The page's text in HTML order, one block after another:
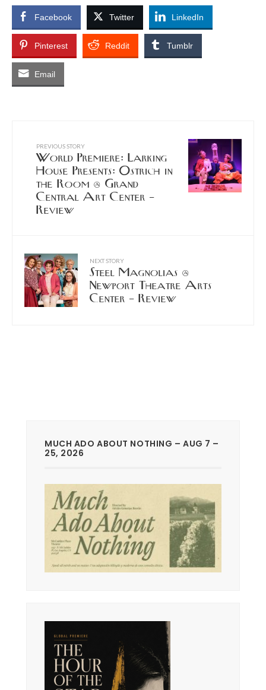
Facebook Twitter LinkedIn
Pinterest Reddit Tumblr
Email
PREVIOUS STORY
World Premiere: Larking
House Presents: Ostrich in
the Room @ Grand
Central Art Center –
Review
NEXT STORY
Steel Magnolias @
Newport Theatre Arts
Center – Review
MUCH ADO ABOUT NOTHING – AUG 7 –
25, 2026